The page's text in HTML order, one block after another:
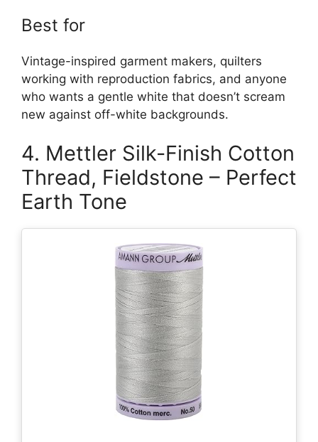
Best for
Vintage-inspired garment makers, quilters
working with reproduction fabrics, and anyone
who wants a gentle white that doesn’t scream
new against off-white backgrounds.
4. Mettler Silk-Finish Cotton
Thread, Fieldstone – Perfect
Earth Tone